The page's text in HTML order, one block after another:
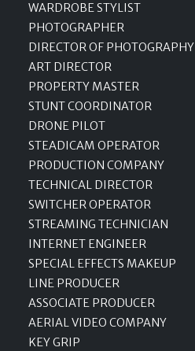
WARDROBE STYLIST
PHOTOGRAPHER
DIRECTOR OF PHOTOGRAPHY
ART DIRECTOR
PROPERTY MASTER
STUNT COORDINATOR
DRONE PILOT
STEADICAM OPERATOR
PRODUCTION COMPANY
TECHNICAL DIRECTOR
SWITCHER OPERATOR
STREAMING TECHNICIAN
INTERNET ENGINEER
SPECIAL EFFECTS MAKEUP
LINE PRODUCER
ASSOCIATE PRODUCER
AERIAL VIDEO COMPANY
KEY GRIP